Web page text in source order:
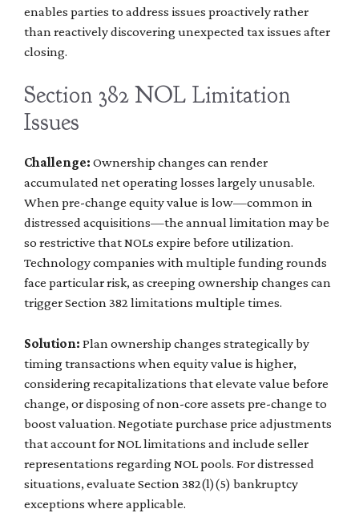
enables parties to address issues proactively rather
than reactively discovering unexpected tax issues after
closing.
Section 382 NOL Limitation
Issues
Challenge: Ownership changes can render
accumulated net operating losses largely unusable.
When pre-change equity value is low—common in
distressed acquisitions—the annual limitation may be
so restrictive that NOLs expire before utilization.
Technology companies with multiple funding rounds
face particular risk, as creeping ownership changes can
trigger Section 382 limitations multiple times.
Solution: Plan ownership changes strategically by
timing transactions when equity value is higher,
considering recapitalizations that elevate value before
change, or disposing of non-core assets pre-change to
boost valuation. Negotiate purchase price adjustments
that account for NOL limitations and include seller
representations regarding NOL pools. For distressed
situations, evaluate Section 382(l)(5) bankruptcy
exceptions where applicable.